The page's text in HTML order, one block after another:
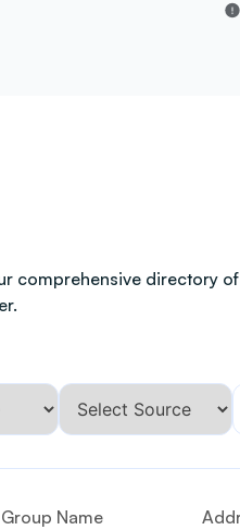
comprehensive directory
Group Name